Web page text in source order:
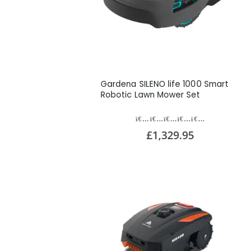
Gardena SILENO life 1000 Smart
Robotic Lawn Mower Set
£1,329.95